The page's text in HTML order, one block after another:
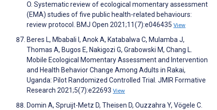
O. Systematic review of ecological momentary assessment
(EMA) studies of five public health-related behaviours:
review protocol. BMJ Open 2021;11(7):e046435 View
Beres L, Mbabali I, Anok A, Katabalwa C, Mulamba J,
Thomas A, Bugos E, Nakigozi G, Grabowski M, Chang L.
Mobile Ecological Momentary Assessment and Intervention
and Health Behavior Change Among Adults in Rakai,
Uganda: Pilot Randomized Controlled Trial. JMIR Formative
Research 2021;5(7):e22693 View
Domin A, Spruijt-Metz D, Theisen D, Ouzzahra Y, Vögele C.